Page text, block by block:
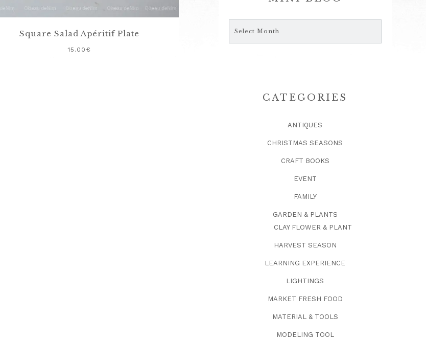
Square Salad Apéritif Plate
15.00 €
CATEGORIES
ANTIQUES
CHRISTMAS SEASONS
CRAFT BOOKS
EVENT
FAMILY
GARDEN & PLANTS
CLAY FLOWER & PLANT
HARVEST SEASON
LEARNING EXPERIENCE
LIGHTINGS
MARKET FRESH FOOD
MATERIAL & TOOLS
MODELING TOOL